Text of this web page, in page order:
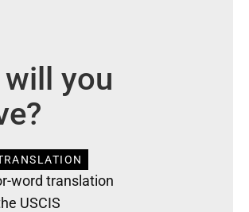
you
word translation
USCIS